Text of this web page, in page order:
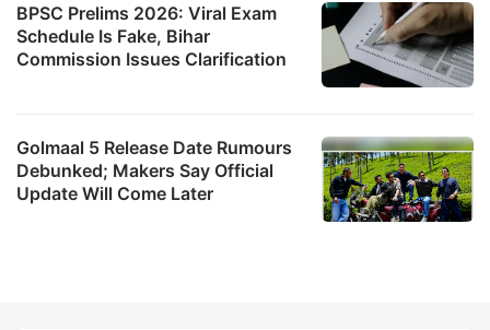
BPSC Prelims 2026: Viral Exam
Schedule Is Fake, Bihar
Commission Issues Clarification
Golmaal 5 Release Date Rumours
Debunked; Makers Say Official
Update Will Come Later